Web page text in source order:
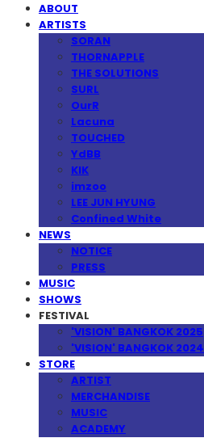
ABOUT
ARTISTS
SORAN
THORNAPPLE
THE SOLUTIONS
SURL
OurR
Lacuna
TOUCHED
YdBB
KIK
imzoo
LEE JUN HYUNG
Confined White
NEWS
NOTICE
PRESS
MUSIC
SHOWS
FESTIVAL
'VISION' BANGKOK 2025
'VISION' BANGKOK 2024
STORE
ARTIST
MERCHANDISE
MUSIC
ACADEMY